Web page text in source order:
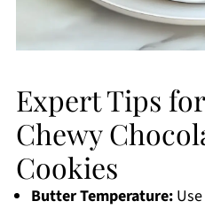
Expert Tips
Chewy
Cookies
Butter Temperature: